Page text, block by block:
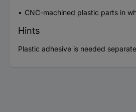
CNC-machined plastic parts in
Hints
Plastic adhesive is needed